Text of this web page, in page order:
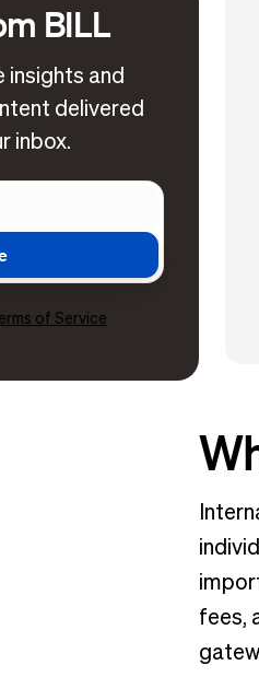
BILL
insights and
delivered
inbox.
of Service
fees,